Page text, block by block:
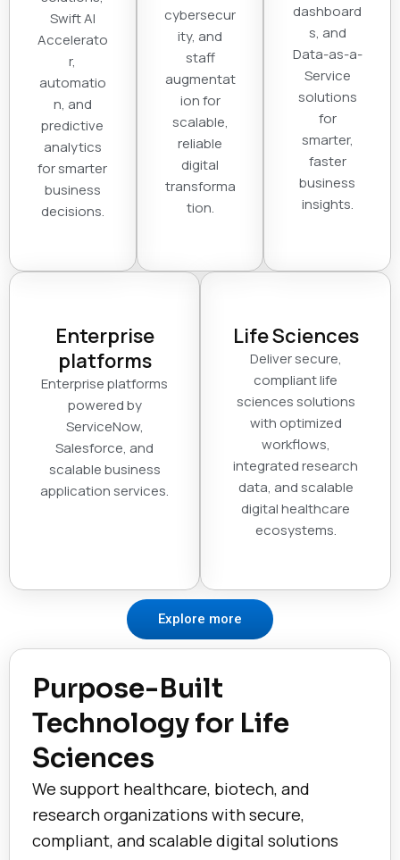
Swift AI
Accelerato
r,
automatio
n, and
predictive
analytics
for smarter
business
decisions.
cybersecur
ity, and
staff
augmentat
ion for
scalable,
reliable
digital
transforma
tion.
dashboard
s, and
Data-as-a-
Service
solutions
for
smarter,
faster
business
insights.
Enterprise
platforms
Enterprise platforms
powered by
ServiceNow,
Salesforce, and
scalable business
application services.
Life Sciences
Deliver secure,
compliant life
sciences solutions
with optimized
workflows,
integrated research
data, and scalable
digital healthcare
ecosystems.
Explore more
Purpose-Built
Technology for Life
Sciences
We support healthcare, biotech, and
research organizations with secure,
compliant, and scalable digital solutions